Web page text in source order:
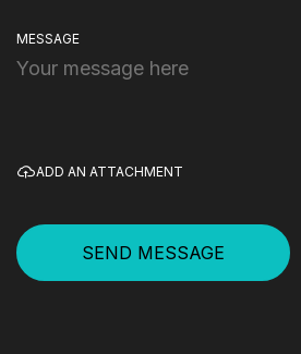
MESSAGE
ADD AN ATTACHMENT
SEND MESSAGE